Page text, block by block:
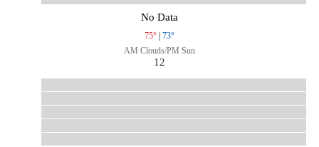
No Data
75° | 73°
AM Clouds/PM Sun
12